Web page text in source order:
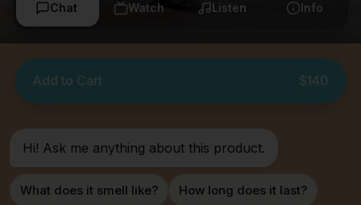
Chat Watch Listen Info
Add to Cart $140
Hi! Ask me anything about this product.
What does it smell like? How long does it last?